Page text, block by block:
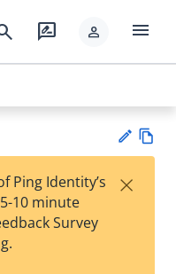
rate_review person menu
Su
Ping Identity’s
10 minute
Survey
×